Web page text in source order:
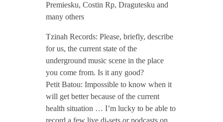
a
h
P
o
Premiesku, Costin Rp, Dragutesku and
many others
Tzinah Records: Please, briefly, describe
for us, the current state of the
underground music scene in the place
you come from. Is it any good?
Petit Batou: Impossible to know when it
will get better because of the current
health situation … I’m lucky to be able to